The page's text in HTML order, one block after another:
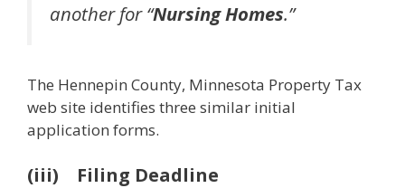
another for “Nursing Homes.”
The Hennepin County, Minnesota Property Tax
web site identifies three similar initial
application forms.
(iii) Filing Deadline